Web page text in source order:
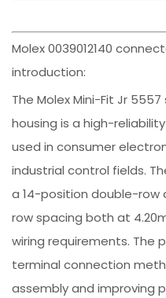
Molex 0039012140
introduction:
The Molex Mini-Fit Jr
housing is a high-
used in consumer
industrial control fields.
a 14-position double-row
row spacing both at
wiring requirements. The
terminal connection
assembly and improving